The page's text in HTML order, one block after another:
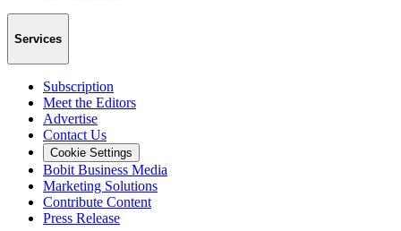
Services
Subscription
Meet the Editors
Advertise
Contact Us
Cookie Settings
Bobit Business Media
Marketing Solutions
Contribute Content
Press Release